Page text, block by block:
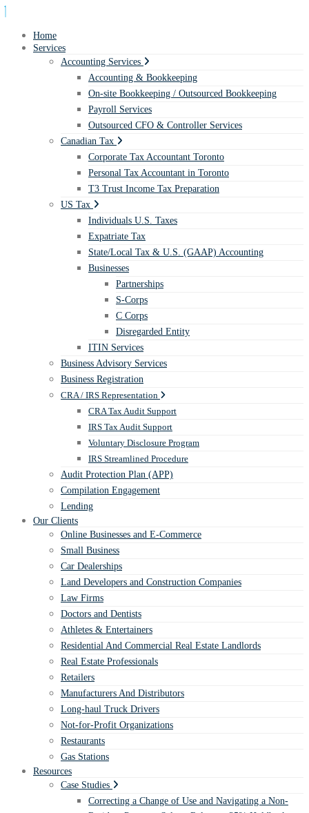
Home
Services
Accounting Services
Accounting & Bookkeeping
On-site Bookkeeping / Outsourced Bookkeeping
Payroll Services
Outsourced CFO & Controller Services
Canadian Tax
Corporate Tax Accountant Toronto
Personal Tax Accountant in Toronto
T3 Trust Income Tax Preparation
US Tax
Individuals U.S. Taxes
Expatriate Tax
State/Local Tax & U.S. (GAAP) Accounting
Businesses
Partnerships
S-Corps
C Corps
Disregarded Entity
ITIN Services
Business Advisory Services
Business Registration
CRA / IRS Representation
CRA Tax Audit Support
IRS Tax Audit Support
Voluntary Disclosure Program
IRS Streamlined Procedure
Audit Protection Plan (APP)
Compilation Engagement
Lending
Our Clients
Online Businesses and E-Commerce
Small Business
Car Dealerships
Land Developers and Construction Companies
Law Firms
Doctors and Dentists
Athletes & Entertainers
Residential And Commercial Real Estate Landlords
Real Estate Professionals
Retailers
Manufacturers And Distributors
Long-haul Truck Drivers
Not-for-Profit Organizations
Restaurants
Gas Stations
Resources
Case Studies
Correcting a Change of Use and Navigating a Non-